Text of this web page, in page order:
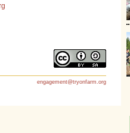
engagement@tryonfarm.org